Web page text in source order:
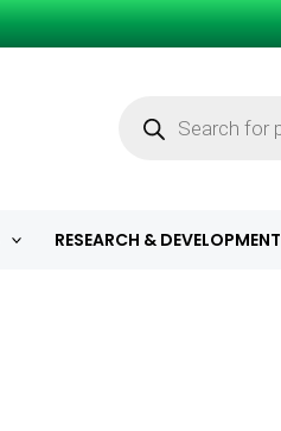
RESEARCH & DEVELOPMENT